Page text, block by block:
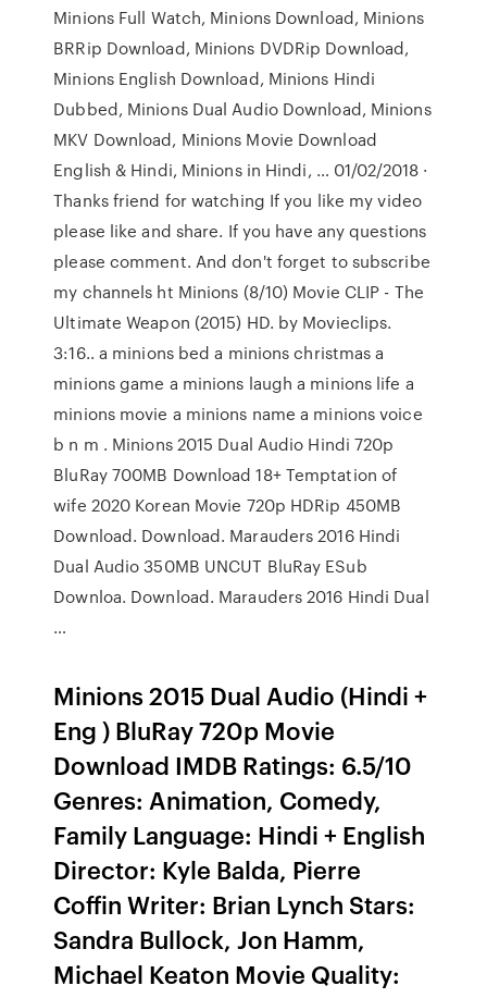
Minions Full Watch, Minions Download, Minions
BRRip Download, Minions DVDRip Download,
Minions English Download, Minions Hindi
Dubbed, Minions Dual Audio Download, Minions
MKV Download, Minions Movie Download
English & Hindi, Minions in Hindi, … 01/02/2018 ·
Thanks friend for watching If you like my video
please like and share. If you have any questions
please comment. And don't forget to subscribe
my channels ht Minions (8/10) Movie CLIP - The
Ultimate Weapon (2015) HD. by Movieclips.
3:16.. a minions bed a minions christmas a
minions game a minions laugh a minions life a
minions movie a minions name a minions voice
b n m . Minions 2015 Dual Audio Hindi 720p
BluRay 700MB Download 18+ Temptation of
wife 2020 Korean Movie 720p HDRip 450MB
Download. Download. Marauders 2016 Hindi
Dual Audio 350MB UNCUT BluRay ESub
Downloa. Download. Marauders 2016 Hindi Dual
…
Minions 2015 Dual Audio (Hindi +
Eng ) BluRay 720p Movie
Download IMDB Ratings: 6.5/10
Genres: Animation, Comedy,
Family Language: Hindi + English
Director: Kyle Balda, Pierre
Coffin Writer: Brian Lynch Stars:
Sandra Bullock, Jon Hamm,
Michael Keaton Movie Quality: